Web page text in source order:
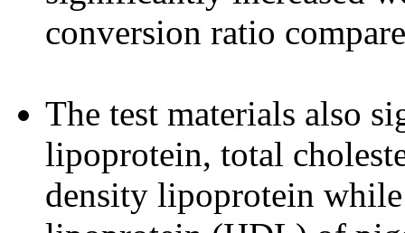
conversion ratio
The test materials also
lipoprotein, total
density lipoprotein